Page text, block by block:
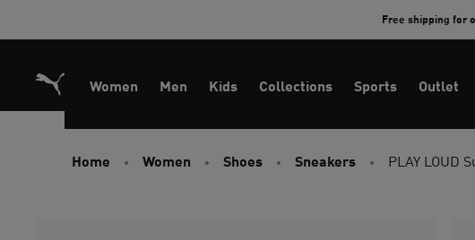
Free shipping for
Women Men Kids Collections Sports Outlet
Home Women Shoes Sneakers PLAY LOUD